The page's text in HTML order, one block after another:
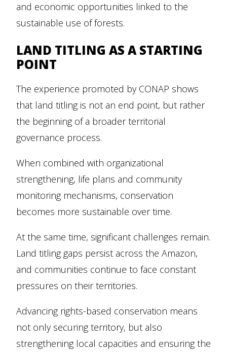
and economic opportunities linked to the
sustainable use of forests.
LAND TITLING AS A STARTING
POINT
The experience promoted by CONAP shows
that land titling is not an end point, but rather
the beginning of a broader territorial
governance process.
When combined with organizational
strengthening, life plans and community
monitoring mechanisms, conservation
becomes more sustainable over time.
At the same time, significant challenges remain.
Land titling gaps persist across the Amazon,
and communities continue to face constant
pressures on their territories.
Advancing rights-based conservation means
not only securing territory, but also
strengthening local capacities and ensuring the